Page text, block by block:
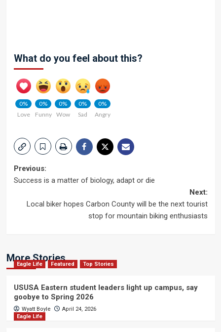
What do you feel about this?
0%
Love
0%
Funny
0%
Wow
0%
Sad
0%
Angry
Post
Previous:
Success is a matter of biology, adapt or die
Next:
Local biker hopes Carbon County will be the next tourist
stop for mountain biking enthusiasts
More Stories
Eagle Life Featured Top Stories
USUSA Eastern student leaders light up campus, say
goobye to Spring 2026
Wyatt Boyle
April 24, 2026
Eagle Life